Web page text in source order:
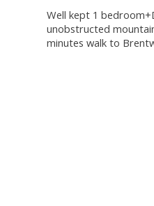
Well kept 1
unobstructed
minutes walk to